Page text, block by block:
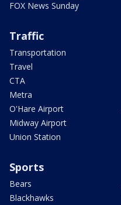
FOX News Sunday
Traffic
Transportation
Travel
CTA
Metra
O'Hare Airport
Midway Airport
Union Station
Sports
Bears
Blackhawks